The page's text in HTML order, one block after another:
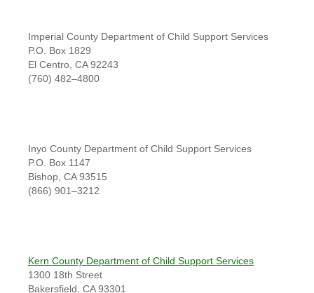
Imperial County Department of Child Support Services
P.O. Box 1829
El Centro, CA 92243
(760) 482–4800
Inyo County Department of Child Support Services
P.O. Box 1147
Bishop, CA 93515
(866) 901–3212
Kern County Department of Child Support Services
1300 18th Street
Bakersfield, CA 93301